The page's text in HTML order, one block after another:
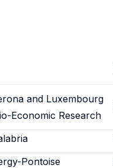
and Luxembourg
Economic Research
Pontoise